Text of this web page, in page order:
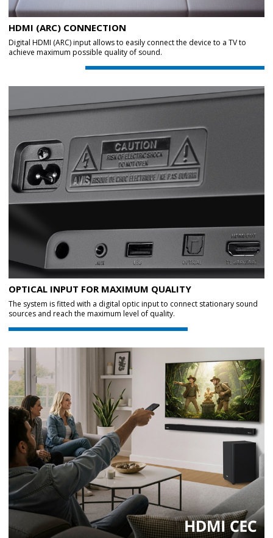
HDMI (ARC) CONNECTION
Digital HDMI (ARC) input allows to easily connect the device to a TV to
achieve maximum possible quality of sound.
OPTICAL INPUT FOR MAXIMUM QUALITY
The system is fitted with a digital optic input to connect stationary sound
sources and reach the maximum level of quality.